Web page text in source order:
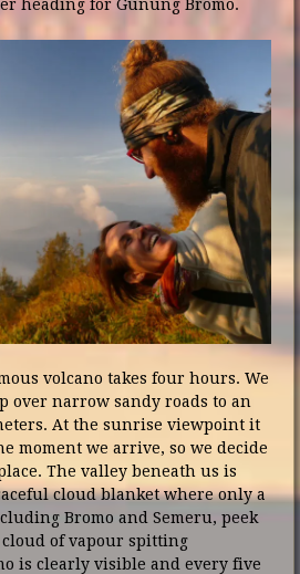
heading for Gunung Bromo.
volcano takes four hours. We
over narrow sandy roads to an
At the sunrise viewpoint it
moment we arrive, so we decide
The valley beneath us is
cloud blanket where only a
Bromo and Semeru, peek
of vapour spitting
is clearly visible and every five